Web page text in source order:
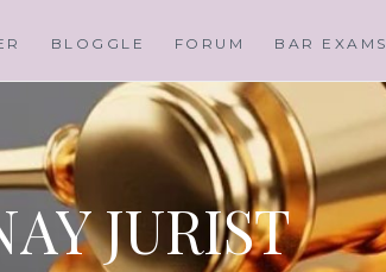
BLOGGLE FORUM BAR EXAMS
JURIST